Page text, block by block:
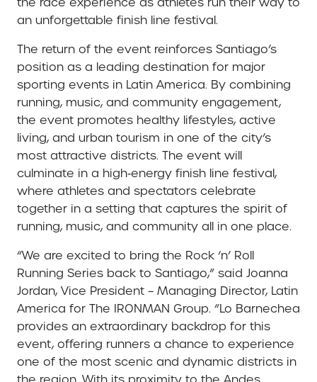
an unforgettable finish line festival.
The return of the event reinforces Santiago’s
position as a leading destination for major
sporting events in Latin America. By combining
running, music, and community engagement,
the event promotes healthy lifestyles, active
living, and urban tourism in one of the city’s
most attractive districts. The event will
culminate in a high‑energy finish line festival,
where athletes and spectators celebrate
together in a setting that captures the spirit of
running, music, and community all in one place.
“We are excited to bring the Rock ‘n’ Roll
Running Series back to Santiago,” said Joanna
Jordan, Vice President – Managing Director, Latin
America for The IRONMAN Group. “Lo Barnechea
provides an extraordinary backdrop for this
event, offering runners a chance to experience
one of the most scenic and dynamic districts in